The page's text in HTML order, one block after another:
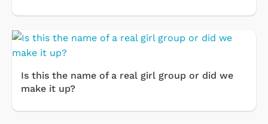
Is this the name of a real girl group or did we
make it up?